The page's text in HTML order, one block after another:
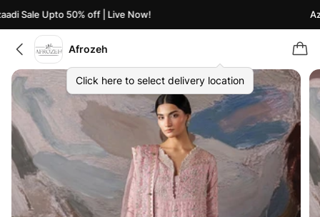
Sale Upto 50% off | Live Now!
Afrozeh
Click here to select delivery location